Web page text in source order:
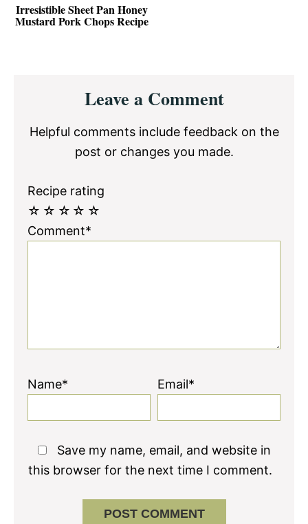
Irresistible Sheet Pan Honey
Mustard Pork Chops Recipe
InteractionsLeave a Comment
Helpful comments include feedback on the
post or changes you made.
Recipe rating
☆
☆
☆
☆
☆
Comment*
Name* Email*
Save my name, email, and website in
this browser for the next time I comment.